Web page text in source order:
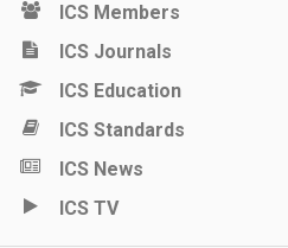
ICS Members
ICS Journals
ICS Education
ICS Standards
ICS News
ICS TV